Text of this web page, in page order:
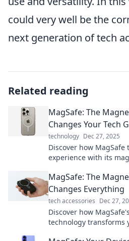
could very well be the
next generation of tech
Related reading
MagSafe: The
Changes Your Tech
technology Dec 27, 2025
Discover how
experience with its
MagSafe: The
Changes Everything
tech accessories Dec 27,
Discover how
technology transforms